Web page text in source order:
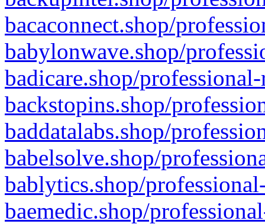
bacaconnect.shop/
babylonwave.shop/
badicare.shop/
backstopins.shop/
baddatalabs.shop/
babelsolve.shop/
bablytics.shop/
baemedic.shop/